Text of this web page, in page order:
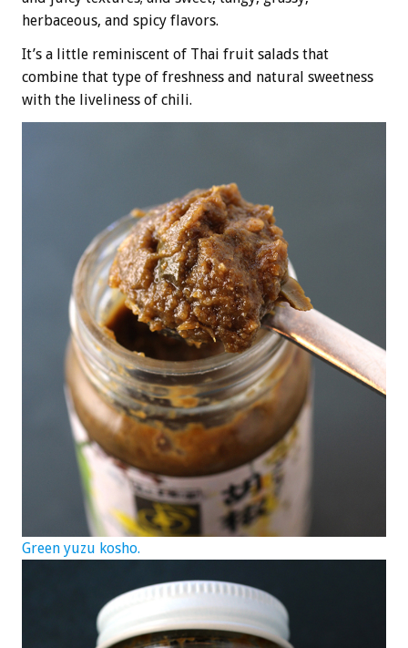
herbaceous, and spicy flavors.
It’s a little reminiscent of Thai fruit salads that
combine that type of freshness and natural sweetness
with the liveliness of chili.
Green yuzu kosho.